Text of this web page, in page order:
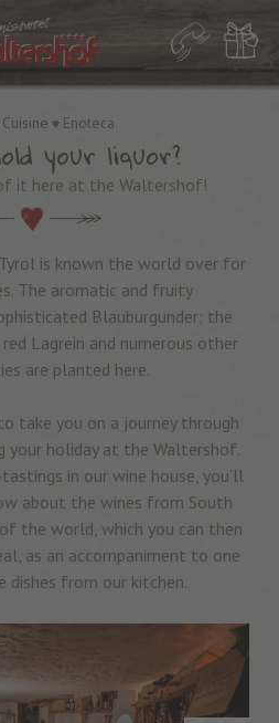
Cuisine Enoteca
your liquor?
it here at the Waltershof!
is known the world over for
The aromatic and fruity
Blauburgunder; the
Lagrein and numerous other
are planted here.
take you on a journey through
your holiday at the Waltershof.
in our wine house, you’ll
about the wines from South
the world, which you can then
as an accompaniment to one
from our kitchen.